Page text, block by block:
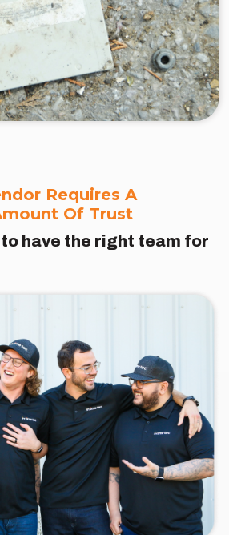
Requires A
Of Trust
have the right team for